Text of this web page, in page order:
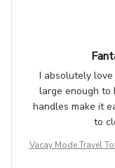
I absolutely
large enough to
handles make it
to
Vacay Mode Travel